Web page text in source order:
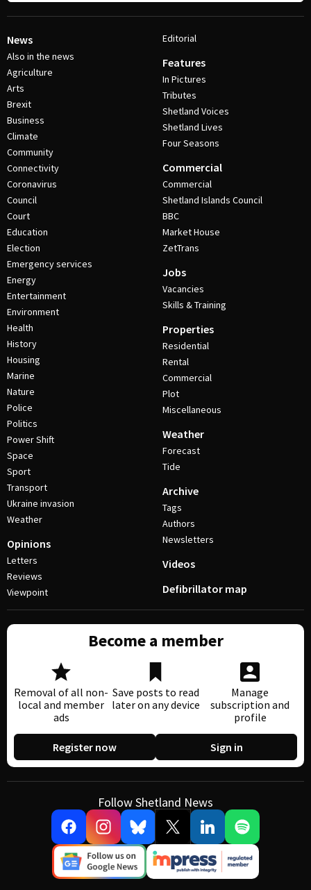
News
Also in the news
Agriculture
Arts
Brexit
Business
Climate
Community
Connectivity
Coronavirus
Council
Court
Education
Election
Emergency services
Energy
Entertainment
Environment
Health
History
Housing
Marine
Nature
Police
Politics
Power Shift
Space
Sport
Transport
Ukraine invasion
Weather
Opinions
Letters
Reviews
Viewpoint
Editorial
Features
In Pictures
Tributes
Shetland Voices
Shetland Lives
Four Seasons
Commercial
Commercial
Shetland Islands Council
BBC
Market House
ZetTrans
Jobs
Vacancies
Skills & Training
Properties
Residential
Rental
Commercial
Plot
Miscellaneous
Weather
Forecast
Tide
Archive
Tags
Authors
Newsletters
Videos
Defibrillator map
Become a member
Removal of all non-
local and member
ads
Save posts to read
later on any device
Manage
subscription and
profile
Register now Sign in
Follow Shetland News